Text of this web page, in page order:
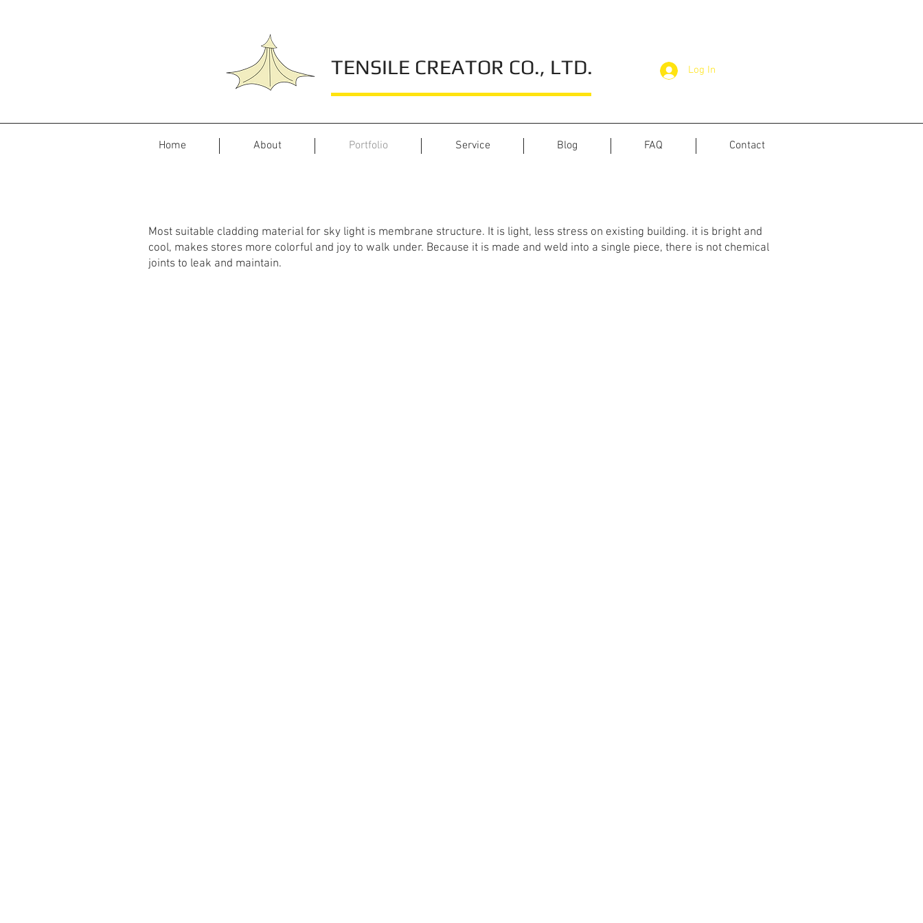
TENSILE CREATOR CO., LTD. Log In
Home About Portfolio Service Blog FAQ Contact
Most suitable cladding material for sky light is membrane structure. It is light, less stress on existing building. it is bright and
cool, makes stores more colorful and joy to walk under. Because it is made and weld into a single piece, there is not chemical
joints to leak and maintain.